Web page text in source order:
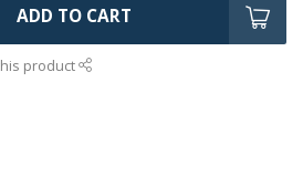
ADD TO CART
product